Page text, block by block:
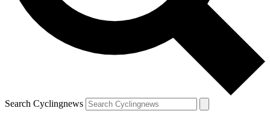
Search Cyclingnews